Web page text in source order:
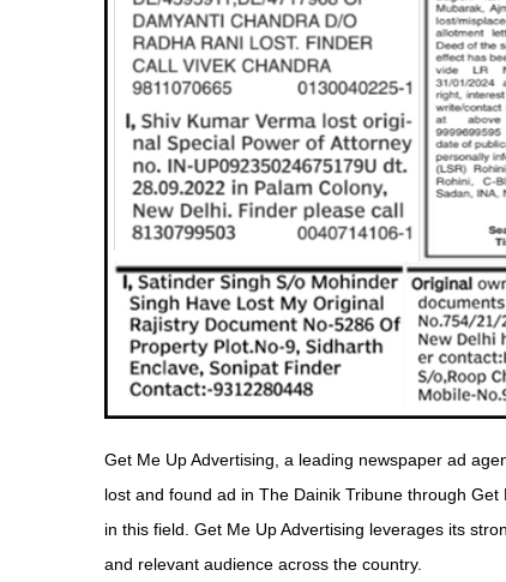
Get Me Up Advertising, a leading newspaper ad
lost and found ad in The Dainik Tribune through
in this field. Get Me Up Advertising leverages its
and relevant audience across the country.